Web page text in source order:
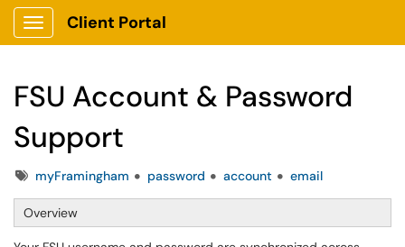
Show Applications Menu
Client Portal
FSU Account & Password
Support
TagsmyFramingham password account email
Overview